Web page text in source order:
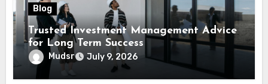
Blog
Trusted Investment Management Advice
for Long Term Success
Mudsr July 9, 2026